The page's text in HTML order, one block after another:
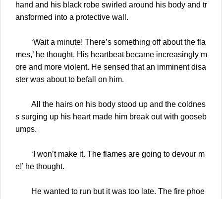
hand and his black robe swirled around his body and tr
ansformed into a protective wall.
‘Wait a minute! There’s something off about the fla
mes,’ he thought. His heartbeat became increasingly m
ore and more violent. He sensed that an imminent disa
ster was about to befall on him.
All the hairs on his body stood up and the coldnes
s surging up his heart made him break out with gooseb
umps.
‘I won’t make it. The flames are going to devour m
e!’ he thought.
He wanted to run but it was too late. The fire phoe